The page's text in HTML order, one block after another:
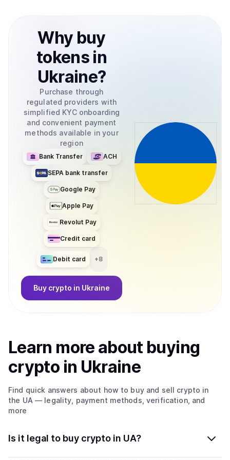
Why buy
tokens in
Ukraine?
Purchase through
regulated providers with
simplified KYC onboarding
and convenient payment
methods available in your
region
Bank Transfer ACH
SEPA bank transfer
Google Pay
Apple Pay
Revolut Pay
Credit card
Debit card +8
Buy crypto in Ukraine
Learn more about buying
crypto in Ukraine
Find quick answers about how to buy and sell crypto in
the UA — legality, payment methods, verification, and
more
Is it legal to buy crypto in UA?